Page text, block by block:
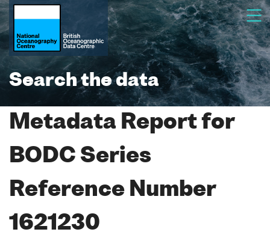
Search the data
Metadata Report for
BODC Series
Reference Number
1621230